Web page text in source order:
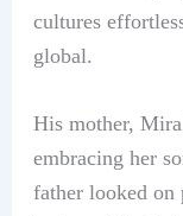
cultures
global.
His mother,
embracing her
father looked on